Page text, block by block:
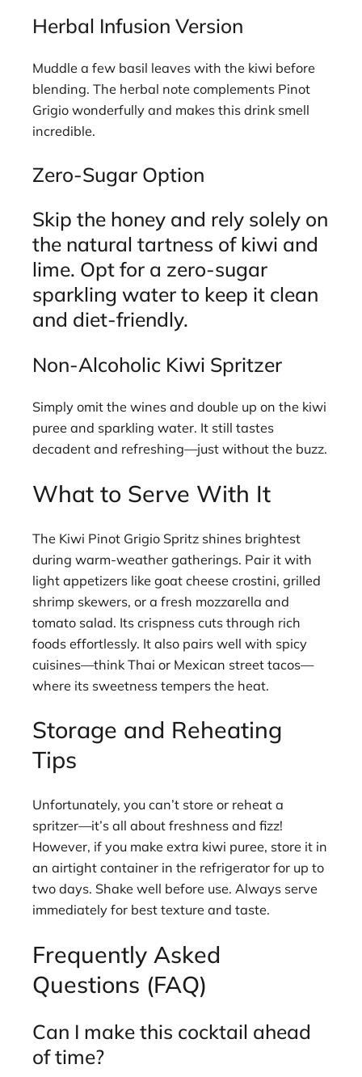
Herbal Infusion Version
Muddle a few basil leaves with the kiwi before
blending. The herbal note complements Pinot
Grigio wonderfully and makes this drink smell
incredible.
Zero-Sugar Option
Skip the honey and rely solely on
the natural tartness of kiwi and
lime. Opt for a zero-sugar
sparkling water to keep it clean
and diet-friendly.
Non-Alcoholic Kiwi Spritzer
Simply omit the wines and double up on the kiwi
puree and sparkling water. It still tastes
decadent and refreshing—just without the buzz.
What to Serve With It
The Kiwi Pinot Grigio Spritz shines brightest
during warm-weather gatherings. Pair it with
light appetizers like goat cheese crostini, grilled
shrimp skewers, or a fresh mozzarella and
tomato salad. Its crispness cuts through rich
foods effortlessly. It also pairs well with spicy
cuisines—think Thai or Mexican street tacos—
where its sweetness tempers the heat.
Storage and Reheating
Tips
Unfortunately, you can’t store or reheat a
spritzer—it’s all about freshness and fizz!
However, if you make extra kiwi puree, store it in
an airtight container in the refrigerator for up to
two days. Shake well before use. Always serve
immediately for best texture and taste.
Frequently Asked
Questions (FAQ)
Can I make this cocktail ahead
of time?